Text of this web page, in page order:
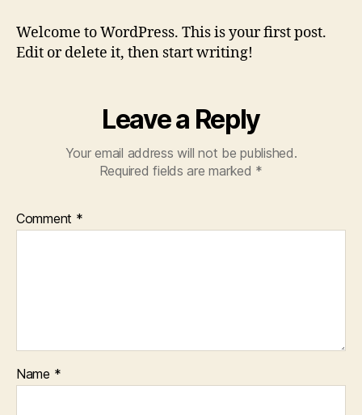
Welcome to WordPress. This is your first post.
Edit or delete it, then start writing!
Leave a Reply
Your email address will not be published.
Required fields are marked *
Comment *
Name *